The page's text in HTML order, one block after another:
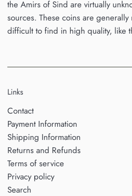
the Amirs of Sind are virtually
sources. These coins are
difficult to find in high quality, like
Links
Contact
Payment Information
Shipping Information
Returns and Refunds
Terms of service
Privacy policy
Search